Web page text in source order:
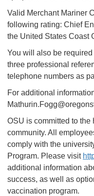
Valid Merchant Mariner
following rating: Chief
the United States Coast
You will also be
three professional
telephone numbers as
For additional
OSU is committed to the
community. All
comply with the
Program. Please visit
additional information
success, as well as
vaccination program.